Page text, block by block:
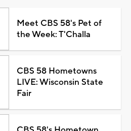
Meet CBS 58's Pet of
the Week: T'Challa
CBS 58 Hometowns
LIVE: Wisconsin State
Fair